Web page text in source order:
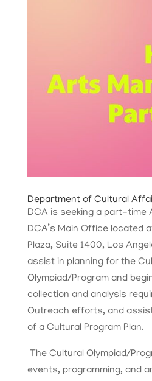
Department of Cultural
DCA is seeking a part-time
DCA’s Main Office located
Plaza, Suite 1400, Los
assist in planning for the
Olympiad/Program and
collection and analysis
Outreach efforts, and
of a Cultural Program Plan.
The Cultural Olympiad/
events, programming, and